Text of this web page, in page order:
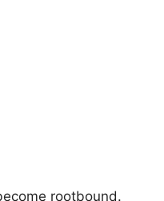
rootbound.